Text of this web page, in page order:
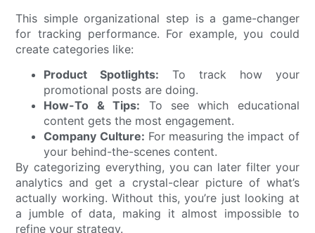
This simple organizational step is a game-changer
for tracking performance. For example, you could
create categories like:
Product Spotlights: To track how your
promotional posts are doing.
How-To & Tips: To see which educational
content gets the most engagement.
Company Culture: For measuring the impact of
your behind-the-scenes content.
By categorizing everything, you can later filter your
analytics and get a crystal-clear picture of what’s
actually working. Without this, you’re just looking at
a jumble of data, making it almost impossible to
refine your strategy.